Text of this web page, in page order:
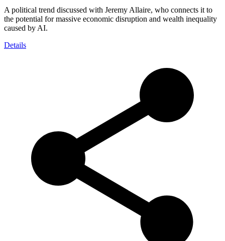
A political trend discussed with Jeremy Allaire, who connects it to
the potential for massive economic disruption and wealth inequality
caused by AI.
Details